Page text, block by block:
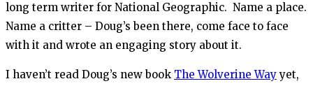
long term writer for National Geographic. Name a place.
Name a critter – Doug’s been there, come face to face
with it and wrote an engaging story about it.
I haven’t read Doug’s new book The Wolverine Wayyet,